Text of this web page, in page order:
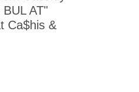
AT"
Ca$his &